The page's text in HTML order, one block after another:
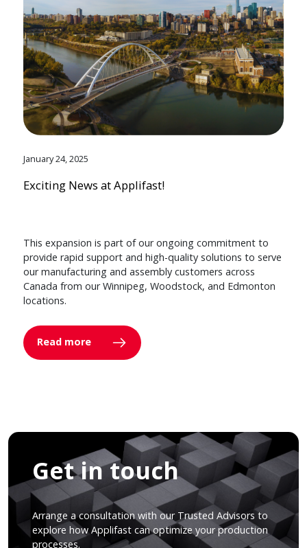
January 24, 2025
Exciting News at Applifast!
This expansion is part of our ongoing commitment to
provide rapid support and high-quality solutions to serve
our manufacturing and assembly customers across
Canada from our Winnipeg, Woodstock, and Edmonton
locations.
Read more
Get in touch
Arrange a consultation with our Trusted Advisors to
explore how Applifast can optimize your production
processes.